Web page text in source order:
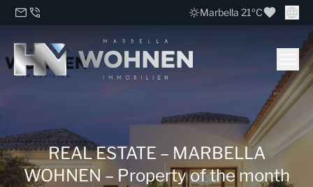
Marbella 21ºC
REAL ESTATE – MARBELLA
WOHNEN – Property of the month